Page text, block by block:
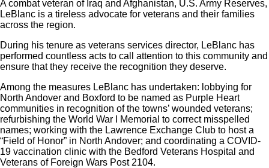
A combat veteran of Iraq and Afghanistan, U.S. Army Reserves,
LeBlanc is a tireless advocate for veterans and their families
across the region.
During his tenure as veterans services director, LeBlanc has
performed countless acts to call attention to this community and
ensure that they receive the recognition they deserve.
Among the measures LeBlanc has undertaken: lobbying for
North Andover and Boxford to be named as Purple Heart
communities in recognition of the towns’ wounded veterans;
refurbishing the World War I Memorial to correct misspelled
names; working with the Lawrence Exchange Club to host a
“Field of Honor” in North Andover; and coordinating a COVID-
19 vaccination clinic with the Bedford Veterans Hospital and
Veterans of Foreign Wars Post 2104.